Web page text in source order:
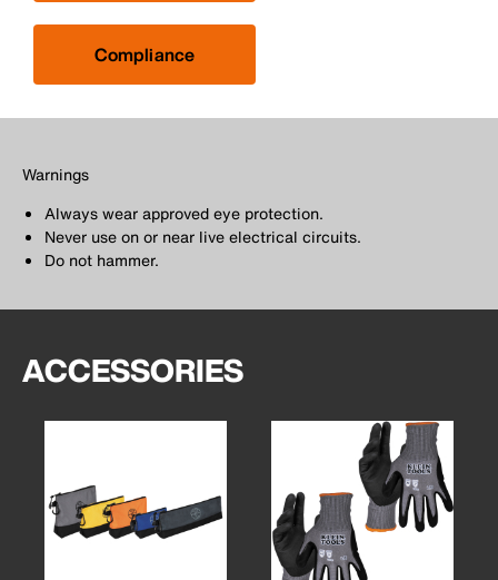
Compliance
Warnings
Always wear approved eye protection.
Never use on or near live electrical circuits.
Do not hammer.
ACCESSORIES